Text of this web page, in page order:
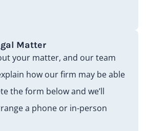
Matter
your matter, and our team
how our firm may be able
the form below and we’ll
a phone or in-person